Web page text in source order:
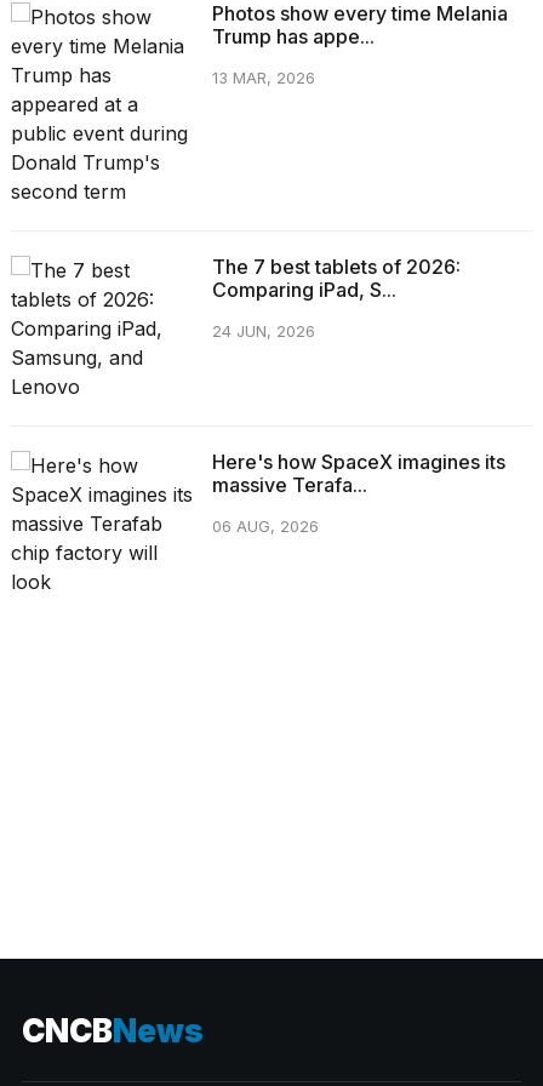
Photos show every time Melania
Trump has appe...
13 MAR, 2026
The 7 best tablets of 2026:
Comparing iPad, S...
24 JUN, 2026
Here's how SpaceX imagines its
massive Terafa...
06 AUG, 2026
CNCBNews